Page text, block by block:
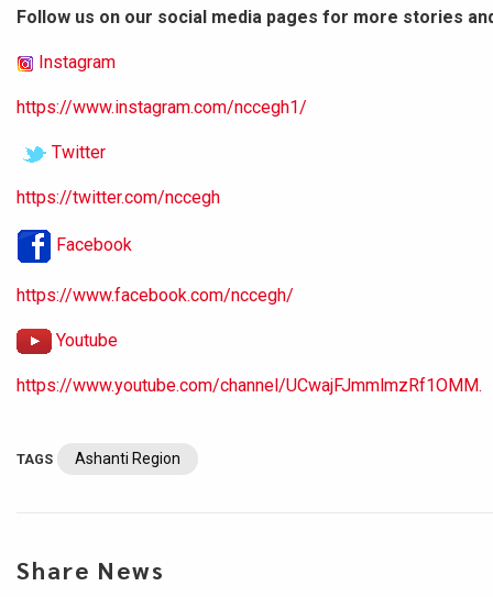
Follow us on our social media pages for more stories
Instagram
https://www.instagram.com/nccegh1/
Twitter
https://twitter.com/nccegh
Facebook
https://www.facebook.com/nccegh/
Youtube
https://www.youtube.com/channel/UCwajFJmmlmzRf1OMM.
TAGS Ashanti Region
Share News